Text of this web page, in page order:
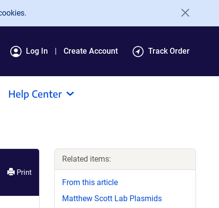
Log In Create Account Track Order
Help Center
Print
Related items:
From this article
Matthew Scott Lab Plasmids